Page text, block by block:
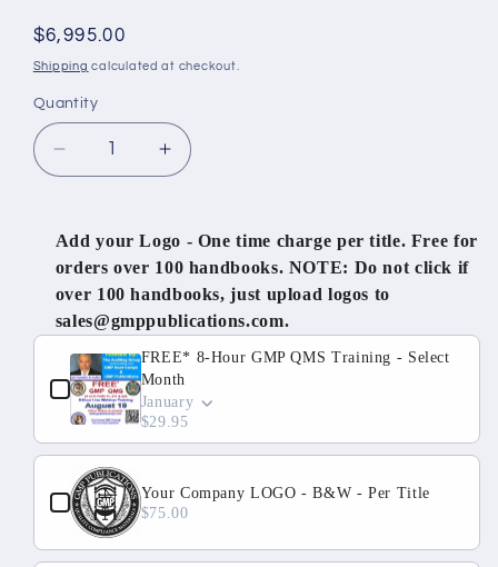
Regular
price
$6,995.00
Shipping calculated at checkout.
Quantity
Quantity
Decrease
quantity
Training
2
Day
Onsite
All
Inclusive
-
U.S.
Increase
quantity
Training
-
2
Day
Onsite
All
Inclusive
-
U.S.
Add your Logo - One time charge per title. Free for
orders over 100 handbooks. NOTE: Do not click if
over 100 handbooks, just upload logos to
sales@gmppublications.com.
Use the Previous and Next buttons to navigate through
FREE* 8-Hour GMP QMS Training - Select
Month
January
$29.95
Your Company LOGO - B&W - Per Title
$75.00